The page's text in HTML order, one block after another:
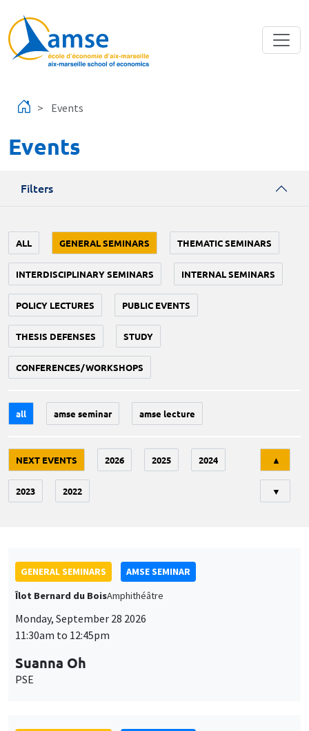
Events
Events
Filters
ALL GENERAL SEMINARS THEMATIC SEMINARS
INTERDISCIPLINARY SEMINARS INTERNAL SEMINARS
POLICY LECTURES PUBLIC EVENTS
THESIS DEFENSES STUDY
CONFERENCES/WORKSHOPS
all amse seminar amse lecture
NEXT EVENTS 2026 2025 2024
2023 2022
▲
▼
GENERAL SEMINARS
AMSE SEMINAR
Îlot Bernard du BoisAmphithéâtre
Monday, September 28 2026
11:30am to 12:45pm
Suanna Oh
PSE